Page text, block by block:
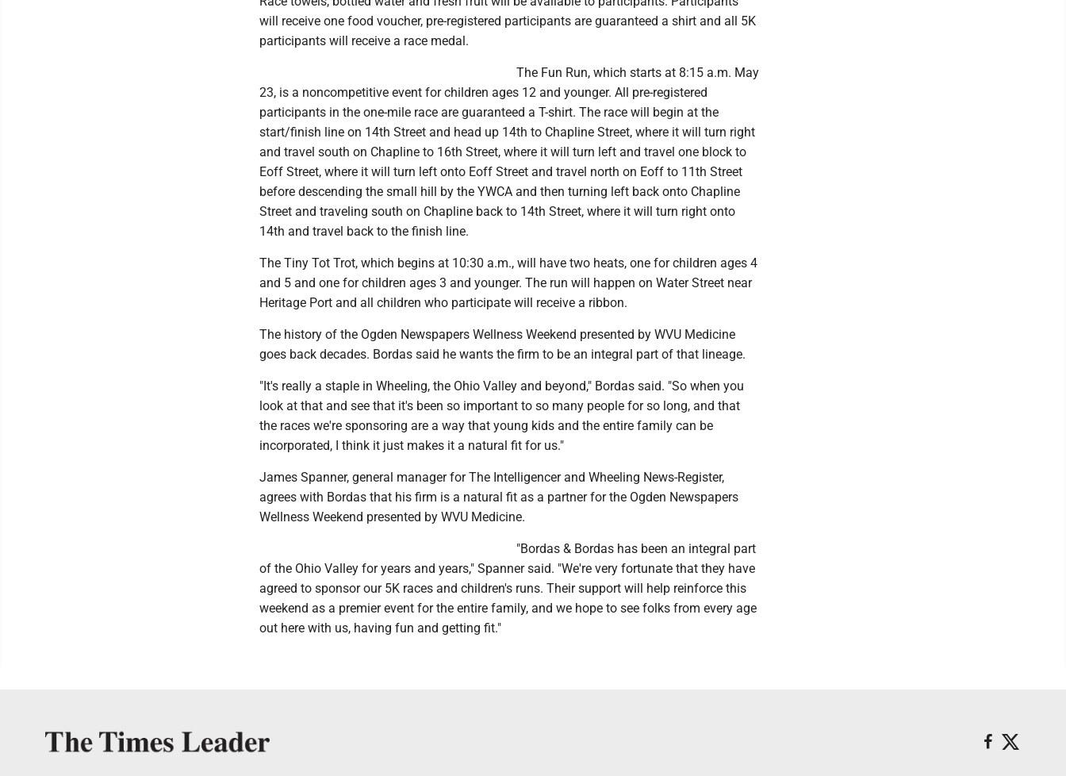
will receive one food voucher, pre-registered participants are guaranteed a shirt and all 5K
participants will receive a race medal.
The Fun Run, which starts at 8:15 a.m. May
23, is a noncompetitive event for children ages 12 and younger. All pre-registered
participants in the one-mile race are guaranteed a T-shirt. The race will begin at the
start/finish line on 14th Street and head up 14th to Chapline Street, where it will turn right
and travel south on Chapline to 16th Street, where it will turn left and travel one block to
Eoff Street, where it will turn left onto Eoff Street and travel north on Eoff to 11th Street
before descending the small hill by the YWCA and then turning left back onto Chapline
Street and traveling south on Chapline back to 14th Street, where it will turn right onto
14th and travel back to the finish line.
The Tiny Tot Trot, which begins at 10:30 a.m., will have two heats, one for children ages 4
and 5 and one for children ages 3 and younger. The run will happen on Water Street near
Heritage Port and all children who participate will receive a ribbon.
The history of the Ogden Newspapers Wellness Weekend presented by WVU Medicine
goes back decades. Bordas said he wants the firm to be an integral part of that lineage.
"It's really a staple in Wheeling, the Ohio Valley and beyond," Bordas said. "So when you
look at that and see that it's been so important to so many people for so long, and that
the races we're sponsoring are a way that young kids and the entire family can be
incorporated, I think it just makes it a natural fit for us."
James Spanner, general manager for The Intelligencer and Wheeling News-Register,
agrees with Bordas that his firm is a natural fit as a partner for the Ogden Newspapers
Wellness Weekend presented by WVU Medicine.
"Bordas & Bordas has been an integral part
of the Ohio Valley for years and years," Spanner said. "We're very fortunate that they have
agreed to sponsor our 5K races and children's runs. Their support will help reinforce this
weekend as a premier event for the entire family, and we hope to see folks from every age
out here with us, having fun and getting fit."